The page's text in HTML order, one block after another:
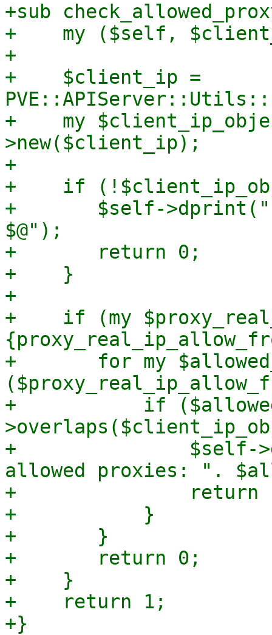
+sub
+    my ($self,
+
+    $client_ip =
+    my
>new($client_ip);
+
+    if
+	$self->dprint("client IP not parsable:
$@");
+	return 0;
+    }
+
+    if (my
+	for my $allowed_net
+	    if ($allowed_net-
+		$self->dprint("client IP in
allowed proxies: ".
+		return 1;
+	    }
+	}
+	return 0;
+    }
+    return 1;
+}